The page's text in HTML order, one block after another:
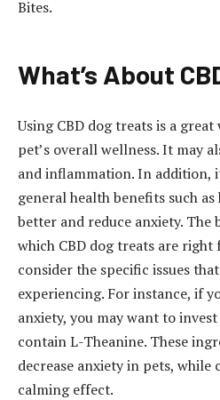
Bites.
What’s About
Using CBD dog treats is a
pet’s overall wellness. It may
and inflammation. In addition,
general health benefits such
better and reduce anxiety. The
which CBD dog treats are
consider the specific issues
experiencing. For instance, if
anxiety, you may want to
contain L-Theanine. These
decrease anxiety in pets, while
calming effect.